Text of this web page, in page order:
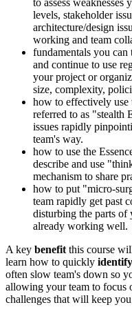
levels, stakeholder
architecture/design
working and team
fundamentals you
and continue to use
your project or
size, complexity,
how to effectively
referred to as "stealth
issues rapidly
team's way.
how to use the
describe and use
mechanism to share
how to put "micro-
team rapidly get past
disturbing the parts
already working well.
A key benefit this course
learn how to quickly
often slow team's down so
allowing your team to focus
challenges that will keep